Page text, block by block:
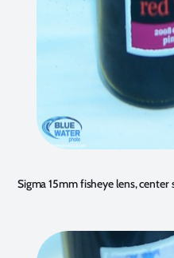
Sigma 15mm fisheye lens,